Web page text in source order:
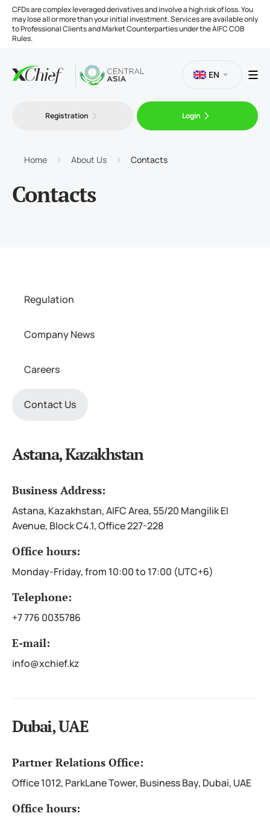
CFDs are complex leveraged derivatives and involve a high risk of loss. You
may lose all or more than your initial investment. Services are available only
to Professional Clients and Market Counterparties under the AIFC COB
Rules.
Platforms
Tools
EN
Registration Login
Home About Us Contacts
Contacts
Regulation
Company News
Careers
Contact Us
Astana, Kazakhstan
Business Address:
Astana, Kazakhstan, AIFC Area, 55/20 Mangilik El
Avenue, Block C4.1, Office 227-228
Office hours:
Monday-Friday, from 10:00 to 17:00 (UTC+6)
Telephone:
+7 776 0035786
E-mail:
info@xchief.kz
Dubai, UAE
Partner Relations Office:
Office 1012, ParkLane Tower, Business Bay, Dubai, UAE
Office hours: